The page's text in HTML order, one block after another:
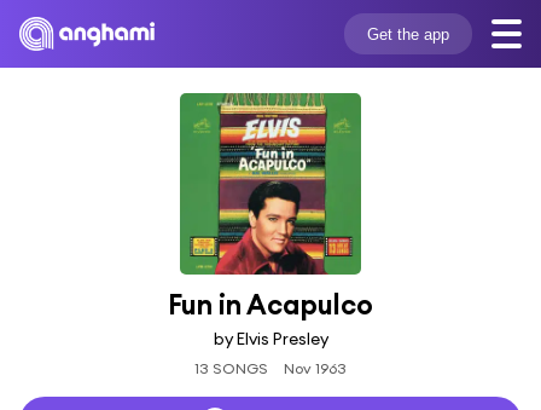
Get the app
Fun in Acapulco
by Elvis Presley
13 SONGS Nov 1963